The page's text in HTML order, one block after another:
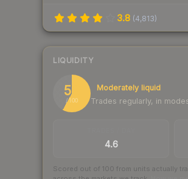
3.8 (4,813)
LIQUIDITY
58
/ 100
Moderately liquid
Trades regularly, in
4.6
Scored out of 100 from units actually